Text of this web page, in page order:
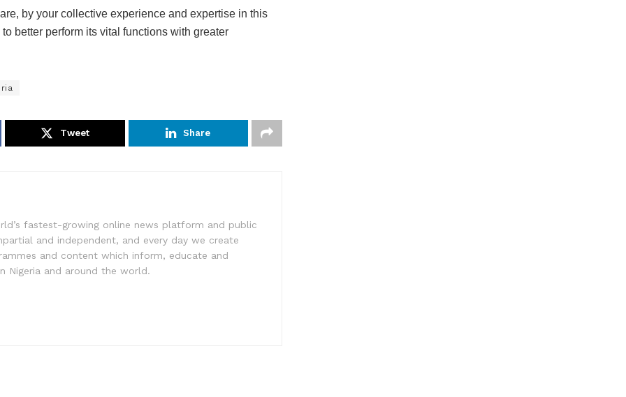
by your collective experience and expertise in this
better perform its vital functions with greater
Tweet Share
fastest-growing online news platform and public
and independent, and every day we create
and content which inform, educate and
Nigeria and around the world.